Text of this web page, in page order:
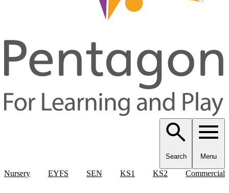
Search Menu
Nursery EYFS SEN KS1 KS2 Commercial